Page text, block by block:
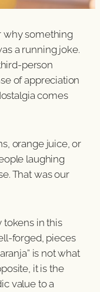
why something
a running joke.
person
of appreciation
comes
orange juice, or
laughing
That was our
tokens in this
forged, pieces
is not what
it is the
value to a